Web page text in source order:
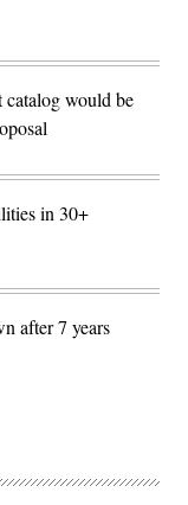
would be
in 30+
after 7 years